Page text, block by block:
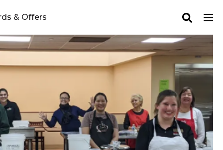
& Offers